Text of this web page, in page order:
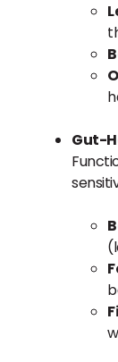
Gut-